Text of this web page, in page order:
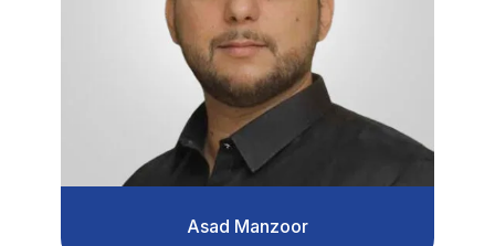
Asad Manzoor